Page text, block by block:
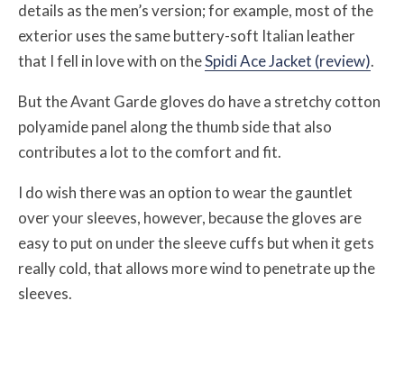
details as the men’s version; for example, most of the
exterior uses the same buttery-soft Italian leather
that I fell in love with on theSpidi Ace Jacket (review).
But the Avant Garde gloves do have a stretchy cotton
polyamide panel along the thumb side that also
contributes a lot to the comfort and fit.
I do wish there was an option to wear the gauntlet
over your sleeves, however, because the gloves are
easy to put on under the sleeve cuffs but when it gets
really cold, that allows more wind to penetrate up the
sleeves.